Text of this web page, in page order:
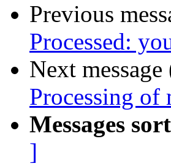
Previous
Processed:
Next
Processing of
Messages
]